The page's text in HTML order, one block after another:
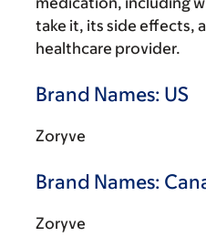
take it, its side effects,
healthcare provider.
Brand Names: US
Zoryve
Brand Names:
Zoryve